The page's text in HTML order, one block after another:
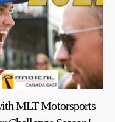
MLT Motorsports